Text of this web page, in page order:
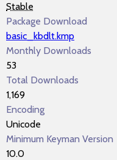
Stable
Package Download
basic_kbdlt.kmp
Monthly Downloads
53
Total Downloads
1,169
Encoding
Unicode
Minimum Keyman Version
10.0